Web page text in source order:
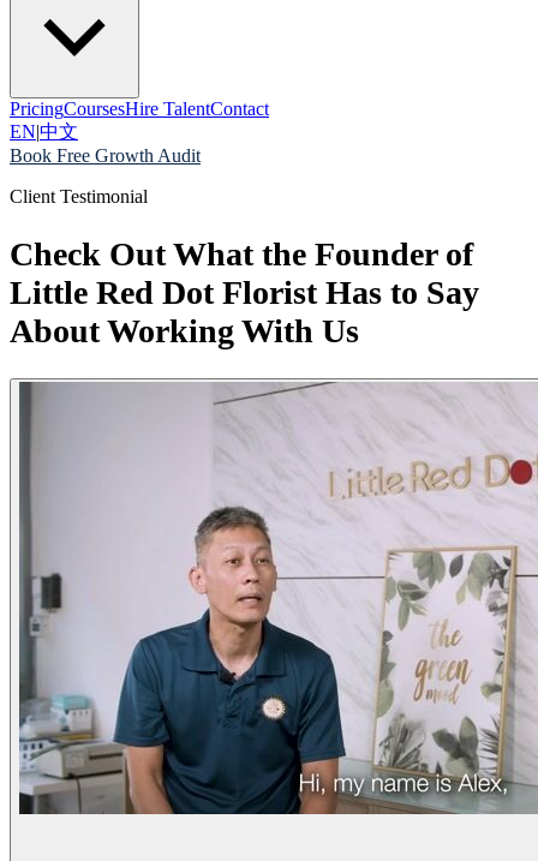
PricingCoursesHire TalentContact
EN|中文
Book Free Growth Audit
Client Testimonial
Check Out What the Founder of
Little Red Dot Florist Has to Say
About Working With Us